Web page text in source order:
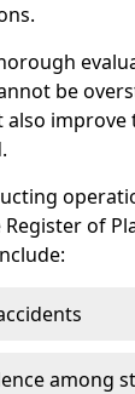
be
also
of
among